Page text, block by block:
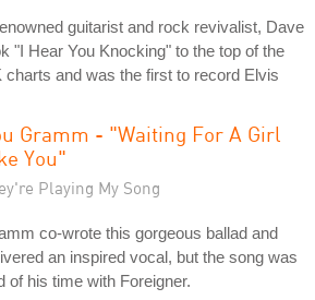
guitarist and rock revivalist, Dave
"I Hear You Knocking" to the top of the
charts and was the first to record Elvis
Gramm - "Waiting For A Girl
You"
Playing My Song
co-wrote this gorgeous ballad and
an inspired vocal, but the song was
of his time with Foreigner.